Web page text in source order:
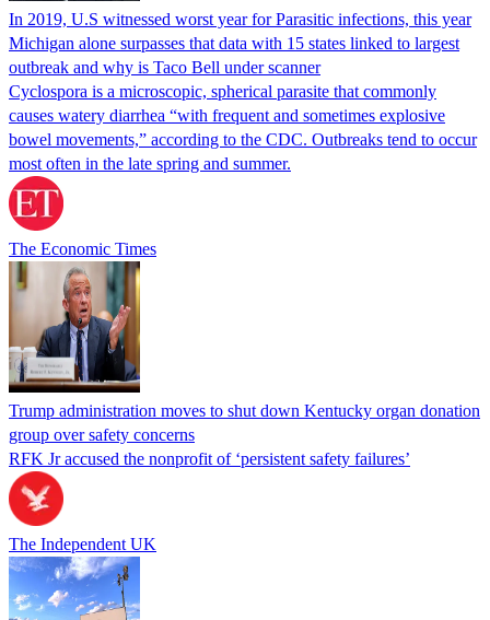
In 2019, U.S witnessed worst year for Parasitic infections, this year
Michigan alone surpasses that data with 15 states linked to largest
outbreak and why is Taco Bell under scanner
Cyclospora is a microscopic, spherical parasite that commonly
causes watery diarrhea “with frequent and sometimes explosive
bowel movements,” according to the CDC. Outbreaks tend to occur
most often in the late spring and summer.
The Economic Times
Trump administration moves to shut down Kentucky organ donation
group over safety concerns
RFK Jr accused the nonprofit of ‘persistent safety failures’
The Independent UK